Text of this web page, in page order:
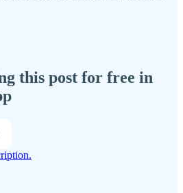
this post for free in